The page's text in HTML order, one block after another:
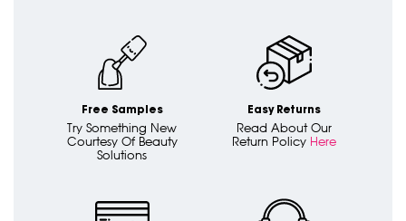
Free Samples
Try Something New
Courtesy Of Beauty
Solutions
Easy Returns
Read About Our
Return Policy Here